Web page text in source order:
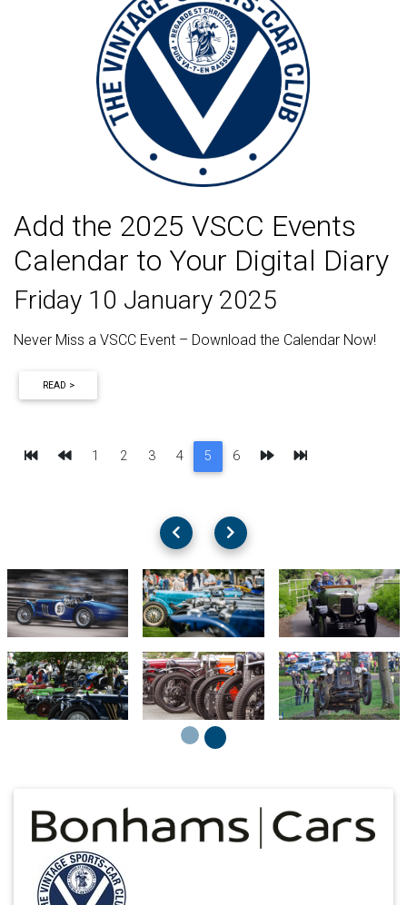
Add the 2025 VSCC Events
Calendar to Your Digital Diary
Friday 10 January 2025
Never Miss a VSCC Event – Download the Calendar Now!
READ >
First Previous
1 2 3 4 5 6 Next Last